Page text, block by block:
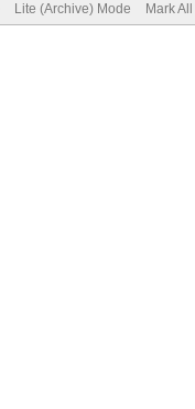
Lite (Archive) Mode Mark